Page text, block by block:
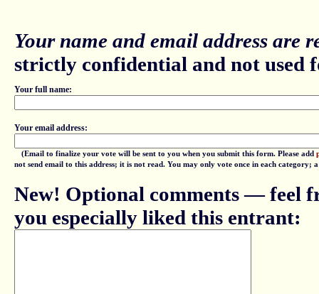
Your name and email address are
strictly confidential and not used
Your full name:
Your email address:
(Email to finalize your vote will be sent to you when you submit this form. Please add
not send email to this address; it is not read. You may only vote once in each
New! Optional comments — feel
you especially liked this entrant: